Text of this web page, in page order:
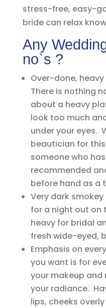
stress-free, easy-
bride can relax
Any
no`s ?
Over-done,
There is nothing
about a heavy
look too much
under your eyes.
beautician for
someone who
recommended
before hand as a
Very dark
for a night out on
heavy for bridal
fresh wide-eyed,
Emphasis on
you want is for
your makeup and
your radiance.
lips, cheeks